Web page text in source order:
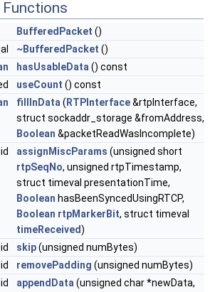
BufferedPacket ()
~BufferedPacket ()
hasUsableData () const
useCount () const
fillInData ( RTPInterface&rtpInterface,
struct sockaddr_storage &fromAddress,
Boolean &packetReadWasIncomplete)
assignMiscParams (unsigned short
rtpSeqNo, unsigned rtpTimestamp,
struct timeval presentationTime,
Boolean hasBeenSyncedUsingRTCP,
Boolean rtpMarkerBit, struct timeval
timeReceived)
skip(unsigned numBytes)
removePadding (unsigned numBytes)
appendData (unsigned char *newData,